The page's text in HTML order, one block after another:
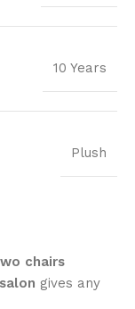
10 Years
Plush
chairs
gives any